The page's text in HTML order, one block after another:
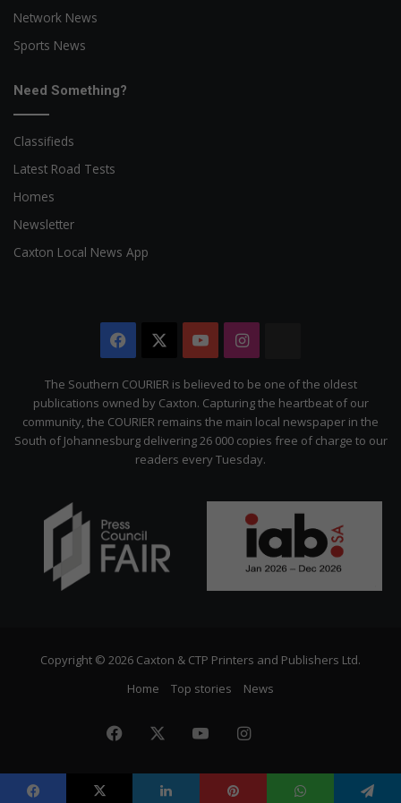
Network News
Sports News
Need Something?
Classifieds
Latest Road Tests
Homes
Newsletter
Caxton Local News App
Facebook YouTubeInstagram
Citizen
The Southern COURIER is believed to be one of the oldest
publications owned by Caxton. Capturing the heartbeat of our
community, the COURIER remains the main local newspaper in the
South of Johannesburg delivering 26 000 copies free of charge to our
readers every Tuesday.
Copyright © 2026 Caxton & CTP Printers and Publishers Ltd.
Home
Top stories News
Facebook YouTubeInstagram
Citizen